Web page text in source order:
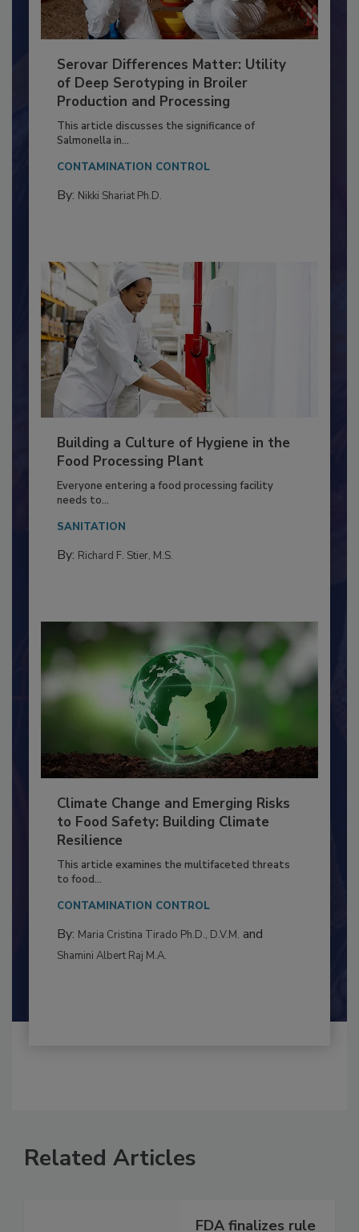
Serovar Differences Matter: Utility
of Deep Serotyping in Broiler
Production and Processing
This article discusses the significance of
Building a Culture of Hygiene in the
Food Processing Plant
Everyone entering a food processing facility
Climate Change and Emerging Risks
to Food Safety: Building Climate
Resilience
This article examines the multifaceted threats
By:Maria Cristina Tirado Ph.D., D.V.M.
Related Articles